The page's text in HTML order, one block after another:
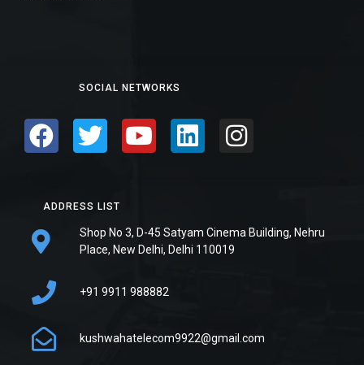
ADDRESS LIST
Shop No 3, D-45 Satyam Cinema Building, Nehru
Place, New Delhi, Delhi 110019
+91 9911 988882
kushwahatelecom9922@gmail.com
SOCIAL NETWORKS